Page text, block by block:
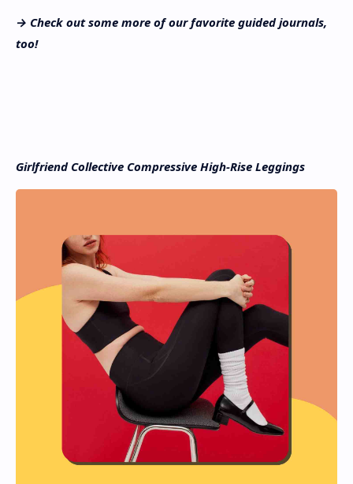
→ Check out some more of our favorite guided journals,
too!
Girlfriend Collective Compressive High-Rise Leggings